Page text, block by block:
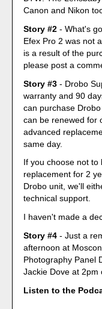
Canon and Nikon
Story #2 - What's
Efex Pro 2 was not
is a result of the
please post a
Story #3 - Drobo
warranty and 90
can purchase
can be renewed for
advanced
same day.
If you choose not
replacement for 2
Drobo unit, we'll
technical support.
I haven't made a
Story #4 - Just a
afternoon at
Photography Panel
Jackie Dove at 2pm
Listen to the